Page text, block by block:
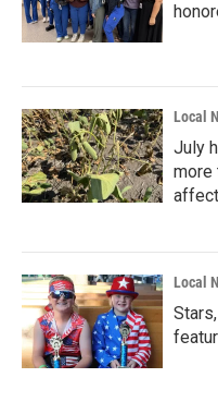
Local
July
more
Local